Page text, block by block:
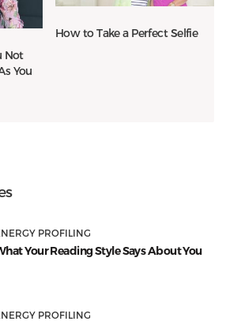
Not
You
How to Take a Perfect Selfie
PROFILING
Your Reading Style Says About You
PROFILING